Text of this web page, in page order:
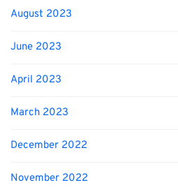
August 2023
June 2023
April 2023
March 2023
December 2022
November 2022